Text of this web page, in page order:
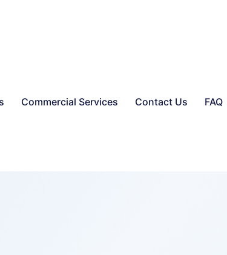
Commercial Services Contact Us FAQ